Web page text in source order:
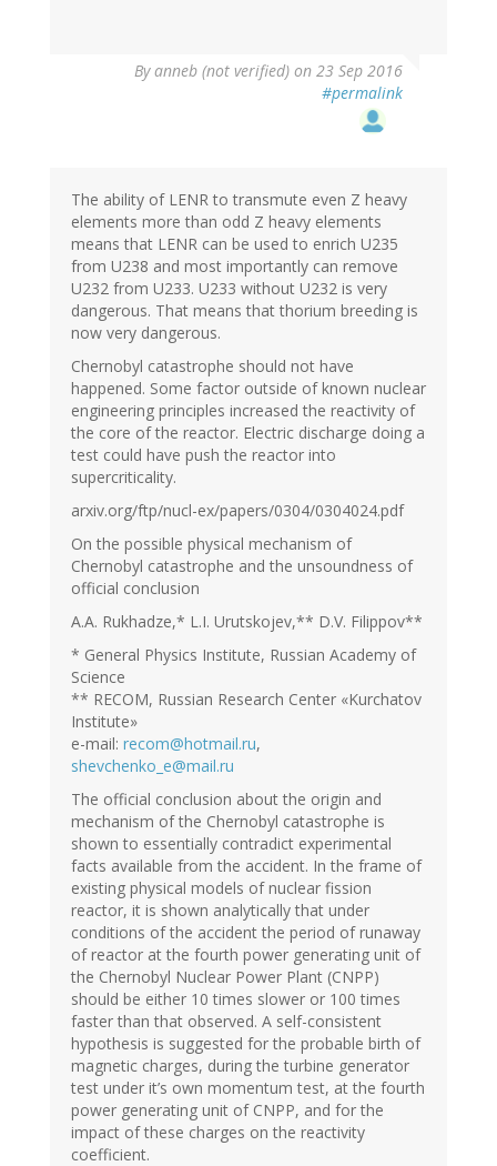
Byanneb (not verified) on 23 Sep 2016
#permalink
The ability of LENR to transmute even Z heavy
elements more than odd Z heavy elements
means that LENR can be used to enrich U235
from U238 and most importantly can remove
U232 from U233. U233 without U232 is very
dangerous. That means that thorium breeding is
now very dangerous.
Chernobyl catastrophe should not have
happened. Some factor outside of known nuclear
engineering principles increased the reactivity of
the core of the reactor. Electric discharge doing a
test could have push the reactor into
supercriticality.
arxiv.org/ftp/nucl-ex/papers/0304/0304024.pdf
On the possible physical mechanism of
Chernobyl catastrophe and the unsoundness of
official conclusion
A.A. Rukhadze,* L.I. Urutskojev,** D.V. Filippov**
* General Physics Institute, Russian Academy of
Science
** RECOM, Russian Research Center «Kurchatov
Institute»
e-mail: recom@hotmail.ru,
shevchenko_e@mail.ru
The official conclusion about the origin and
mechanism of the Chernobyl catastrophe is
shown to essentially contradict experimental
facts available from the accident. In the frame of
existing physical models of nuclear fission
reactor, it is shown analytically that under
conditions of the accident the period of runaway
of reactor at the fourth power generating unit of
the Chernobyl Nuclear Power Plant (CNPP)
should be either 10 times slower or 100 times
faster than that observed. A self-consistent
hypothesis is suggested for the probable birth of
magnetic charges, during the turbine generator
test under it’s own momentum test, at the fourth
power generating unit of CNPP, and for the
impact of these charges on the reactivity
coefficient.